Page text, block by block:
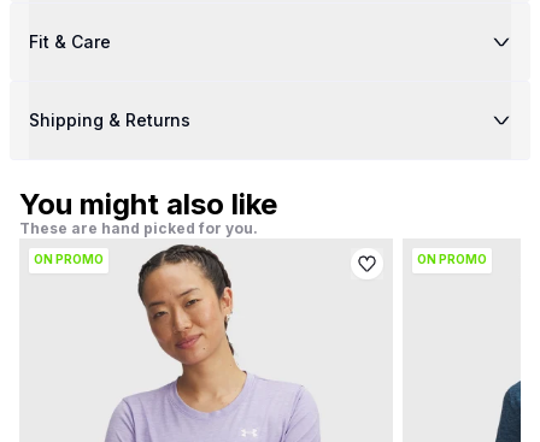
Fit & Care
Shipping & Returns
You might also like
These are hand picked for you.
ON PROMO ON PROMO